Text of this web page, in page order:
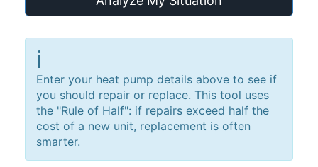
ℹ️
Enter your heat pump details above to see if
you should repair or replace. This tool uses
the "Rule of Half": if repairs exceed half the
cost of a new unit, replacement is often
smarter.